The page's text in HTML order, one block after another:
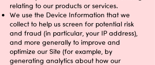
relating to our products or services.
We use the Device Information that we
collect to help us screen for potential risk
and fraud (in particular, your IP address),
and more generally to improve and
optimize our Site (for example, by
generating analytics about how our